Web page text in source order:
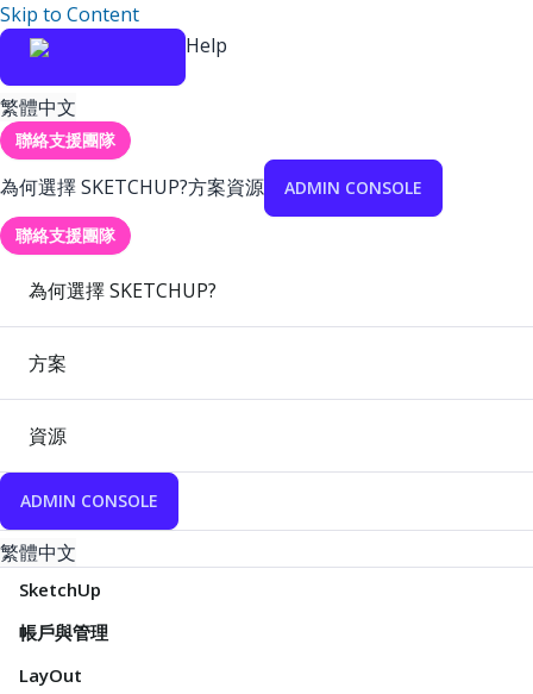
Skip to Content
Help
繁體中文
聯絡支援團隊
為何選擇 SKETCHUP?方案資源 ADMIN CONSOLE
聯絡支援團隊
為何選擇 SKETCHUP?
方案
資源
ADMIN CONSOLE
繁體中文
SketchUp
帳戶與管理
LayOut